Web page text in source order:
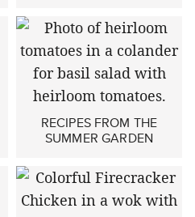
RECIPES FROM THE
SUMMER GARDEN